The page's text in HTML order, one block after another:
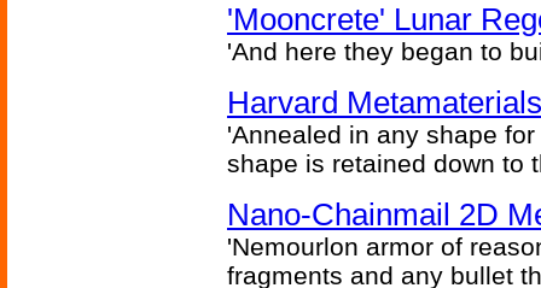
'Mooncrete' Lunar
'And here they began to
Harvard
'Annealed in any shape
shape is retained down to
Nano-Chainmail 2D
'Nemourlon armor of
fragments and any bullet